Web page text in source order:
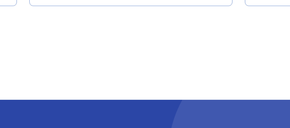
almost new. They were professional,